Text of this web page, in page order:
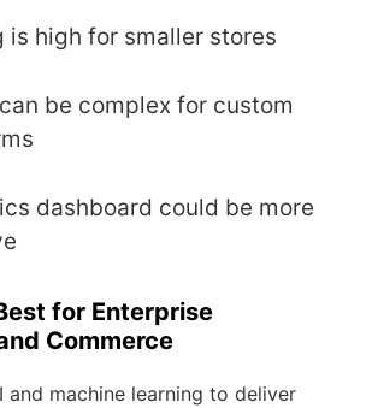
is high for smaller stores
be complex for custom
dashboard could be more
for Enterprise
Commerce
and machine learning to deliver